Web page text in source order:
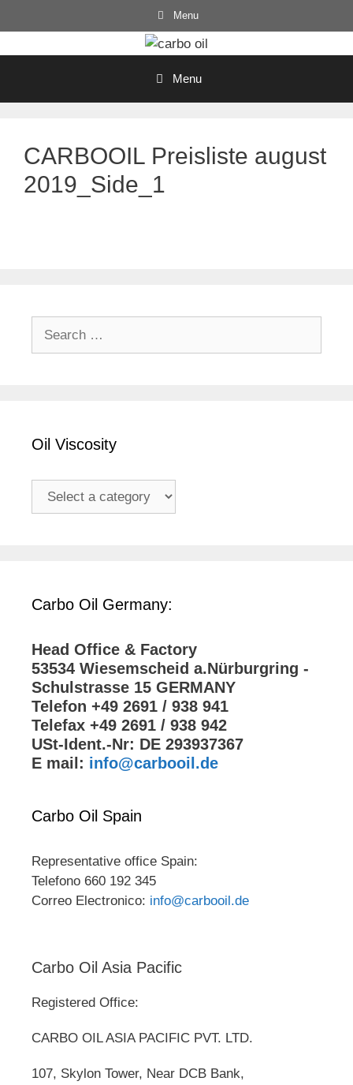
to
Menu
Menu
CARBOOIL Preisliste august
2019_Side_1
Oil Viscosity
Carbo Oil Germany:
Head Office & Factory
53534 Wiesemscheid a.Nürburgring -
Schulstrasse 15 GERMANY
Telefon +49 2691 / 938 941
Telefax +49 2691 / 938 942
USt-Ident.-Nr: DE 293937367
E mail: info@carbooil.de
Carbo Oil Spain
Representative office Spain:
Telefono 660 192 345
Correo Electronico: info@carbooil.de
Carbo Oil Asia Pacific
Registered Office:
CARBO OIL ASIA PACIFIC PVT. LTD.
107, Skylon Tower, Near DCB Bank,